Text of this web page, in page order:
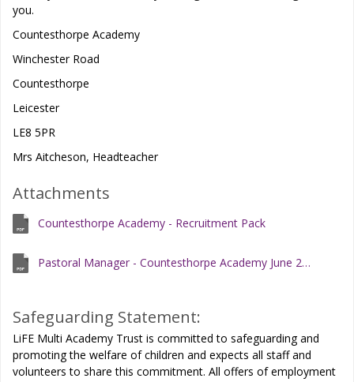
you.
Countesthorpe Academy
Winchester Road
Countesthorpe
Leicester
LE8 5PR
Mrs Aitcheson, Headteacher
Attachments
Countesthorpe Academy - Recruitment Pack
Pastoral Manager - Countesthorpe Academy June 2026.docx
Safeguarding Statement:
LiFE Multi Academy Trust is committed to safeguarding and
promoting the welfare of children and expects all staff and
volunteers to share this commitment. All offers of employment